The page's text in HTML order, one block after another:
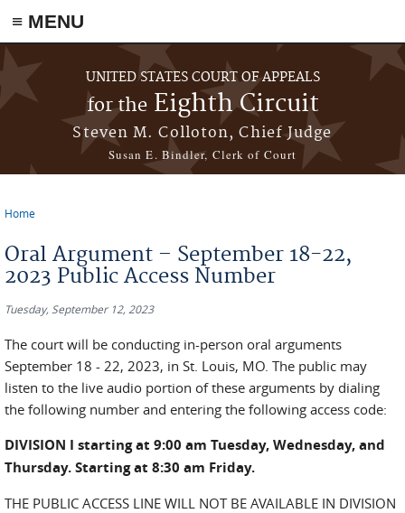
≡ MENU
Skip to main content
UNITED STATES COURT OF APPEALS
for theEighth Circuit
Steven M. Colloton, Chief Judge
Susan E. Bindler, Clerk of Court
Home
Oral Argument – September 18-22,
2023 Public Access Number
Tuesday, September 12, 2023
The court will be conducting in-person oral arguments
September 18 - 22, 2023, in St. Louis, MO. The public may
listen to the live audio portion of these arguments by dialing
the following number and entering the following access code:
DIVISION I starting at 9:00 am Tuesday, Wednesday, and
Thursday. Starting at 8:30 am Friday.
THE PUBLIC ACCESS LINE WILL NOT BE AVAILABLE IN DIVISION